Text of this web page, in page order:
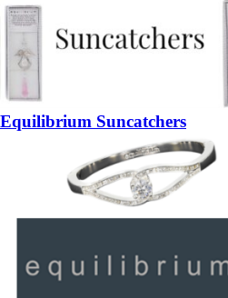
Equilibrium Suncatchers